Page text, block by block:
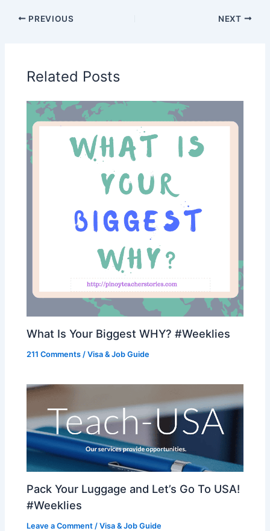
PREVIOUS NEXT
Related Posts
What Is Your Biggest WHY? #Weeklies
211 Comments /Visa & Job Guide
Pack Your Luggage and Let’s Go To USA!
#Weeklies
Leave a Comment /Visa & Job Guide